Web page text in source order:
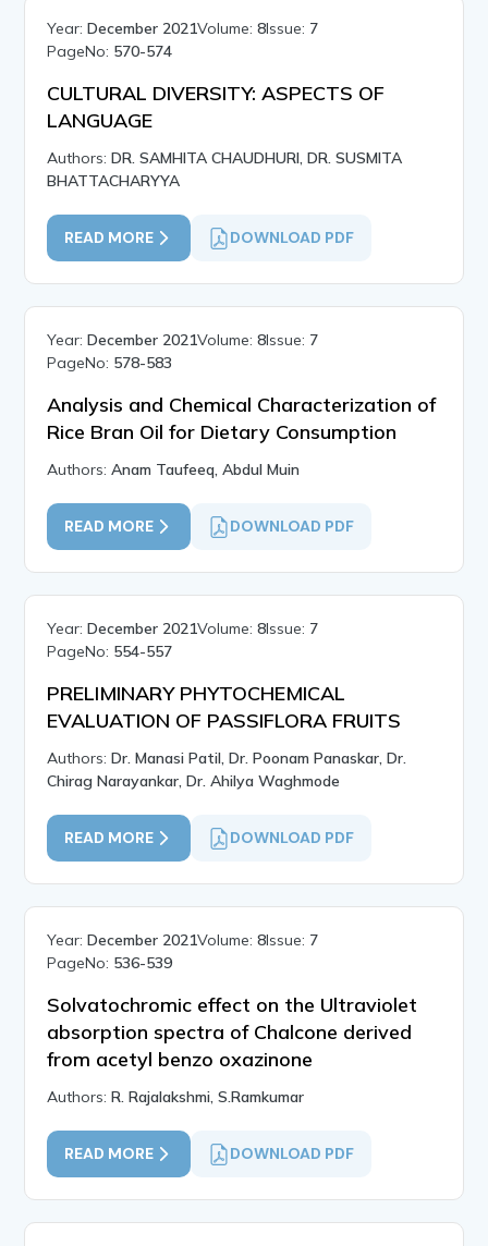
Year:December 2021Volume:8Issue: 7
PageNo: 570-574
CULTURAL DIVERSITY: ASPECTS OF
LANGUAGE
Authors:DR. SAMHITA CHAUDHURI, DR. SUSMITA
BHATTACHARYYA
READ MORE DOWNLOAD PDF
Year:December 2021Volume:8Issue: 7
PageNo: 578-583
Analysis and Chemical Characterization of
Rice Bran Oil for Dietary Consumption
Authors:Anam Taufeeq, Abdul Muin
READ MORE DOWNLOAD PDF
Year:December 2021Volume:8Issue: 7
PageNo: 554-557
PRELIMINARY PHYTOCHEMICAL
EVALUATION OF PASSIFLORA FRUITS
Authors:Dr. Manasi Patil, Dr. Poonam Panaskar, Dr.
Chirag Narayankar, Dr. Ahilya Waghmode
READ MORE DOWNLOAD PDF
Year:December 2021Volume:8Issue: 7
PageNo: 536-539
Solvatochromic effect on the Ultraviolet
absorption spectra of Chalcone derived
from acetyl benzo oxazinone
Authors:R. Rajalakshmi, S.Ramkumar
READ MORE DOWNLOAD PDF